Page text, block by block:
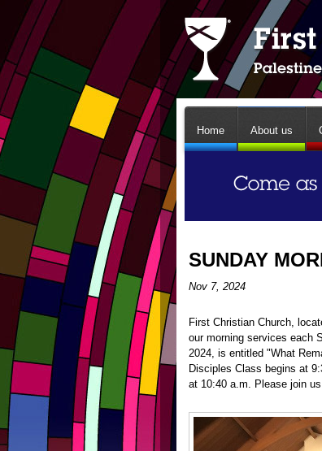
Home About us
SUNDAY
Nov 7, 2024
First Christian Church,
our morning services each
2024, is entitled "What
Disciples Class begins at
at 10:40 a.m. Please join